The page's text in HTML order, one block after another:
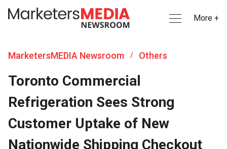
More +
MarketersMEDIA Newsroom / Others
Toronto Commercial
Refrigeration Sees Strong
Customer Uptake of New
Nationwide Shipping Checkout